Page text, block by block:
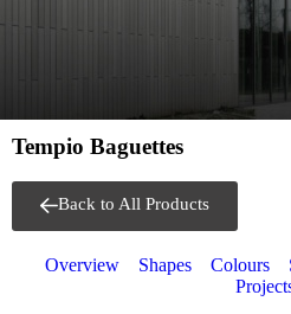
Tempio Baguettes
Back to All Products
Overview Shapes Colours